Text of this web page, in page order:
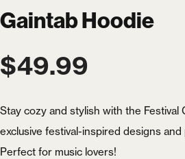
Gaintab Hoodie
$49.99
Stay cozy and stylish with the Festival
exclusive festival-inspired designs
Perfect for music lovers!